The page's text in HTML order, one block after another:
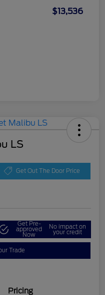
$13,536
LS
Get Out The Door Price
Get Pre-
approved
Now
No impact on
your credit
Trade
Pricing